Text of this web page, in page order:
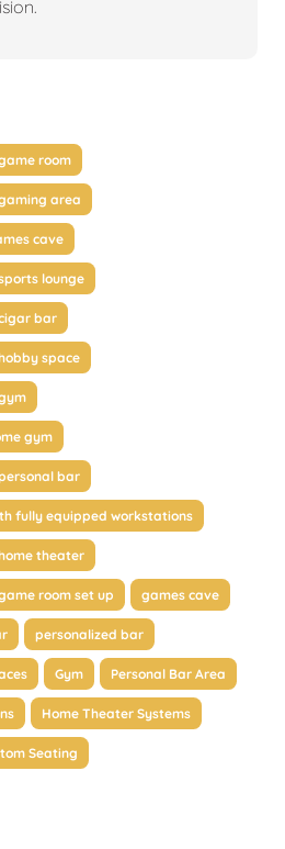
room
area
cave
lounge
bar
space
gym
bar
fully equipped workstations
theater
room set up games cave
personalized bar
Gym Personal Bar Area
Home Theater Systems
Seating